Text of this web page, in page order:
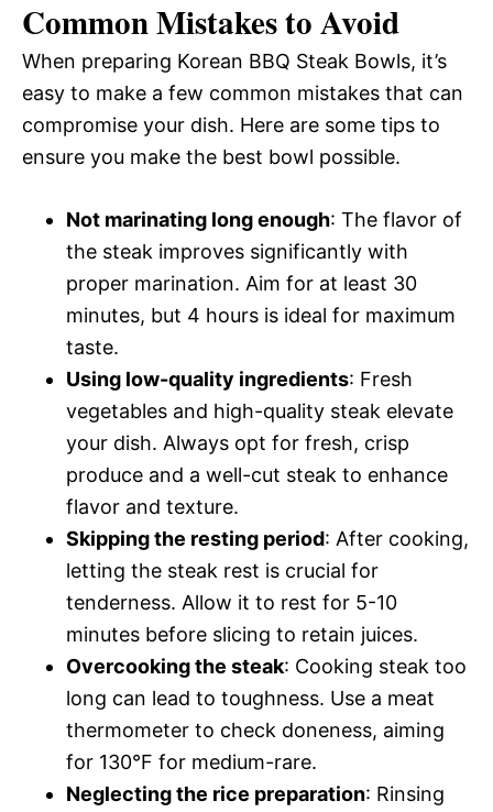
Common Mistakes to Avoid
When preparing Korean BBQ Steak Bowls, it’s
easy to make a few common mistakes that can
compromise your dish. Here are some tips to
ensure you make the best bowl possible.
Not marinating long enough: The flavor of
the steak improves significantly with
proper marination. Aim for at least 30
minutes, but 4 hours is ideal for maximum
taste.
Using low-quality ingredients: Fresh
vegetables and high-quality steak elevate
your dish. Always opt for fresh, crisp
produce and a well-cut steak to enhance
flavor and texture.
Skipping the resting period: After cooking,
letting the steak rest is crucial for
tenderness. Allow it to rest for 5-10
minutes before slicing to retain juices.
Overcooking the steak: Cooking steak too
long can lead to toughness. Use a meat
thermometer to check doneness, aiming
for 130°F for medium-rare.
Neglecting the rice preparation: Rinsing